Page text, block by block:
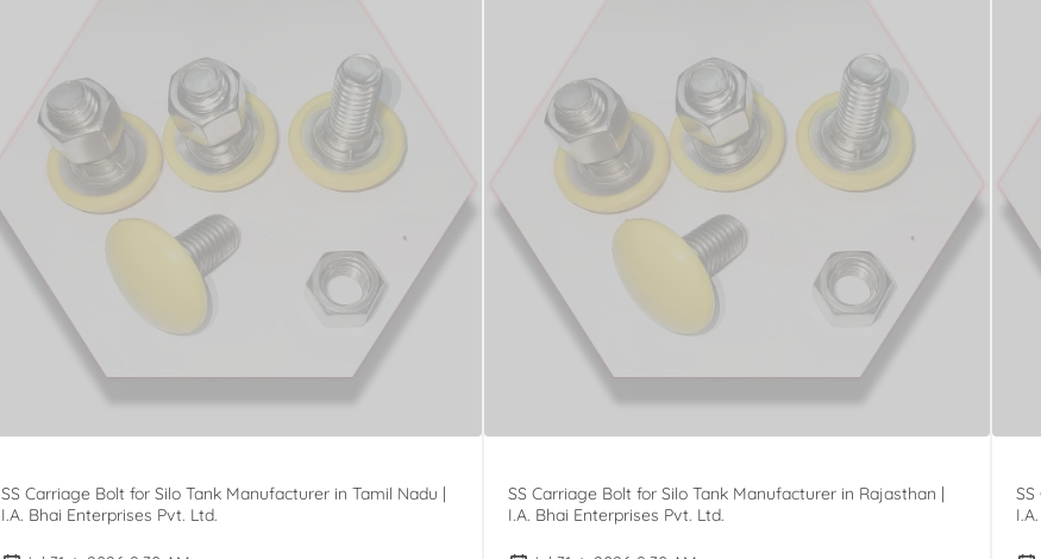
SS Carriage Bolt for Silo Tank Manufacturer in Tamil Nadu |
I.A. Bhai Enterprises Pvt. Ltd.
SS Carriage Bolt for Silo Tank Manufacturer in Rajasthan |
I.A. Bhai Enterprises Pvt. Ltd.